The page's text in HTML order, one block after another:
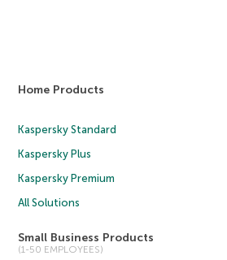
Home Products
Kaspersky Standard
Kaspersky Plus
Kaspersky Premium
All Solutions
Small Business Products
(1-50 EMPLOYEES)